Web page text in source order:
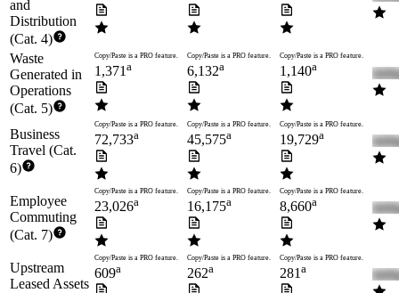
and
Distribution
(Cat. 4)
Waste
Generated in
Operations
(Cat. 5)
Copy/Paste is a PRO feature.
1,371a
Copy/Paste is a PRO feature.
6,132a
Copy/Paste is a PRO feature.
1,140a
Business
Travel (Cat.
6)
Copy/Paste is a PRO feature.
72,733a
Copy/Paste is a PRO feature.
45,575a
Copy/Paste is a PRO feature.
19,729a
Employee
Commuting
(Cat. 7)
Copy/Paste is a PRO feature.
23,026a
Copy/Paste is a PRO feature.
16,175a
Copy/Paste is a PRO feature.
8,660a
Upstream
Leased Assets
Copy/Paste is a PRO feature.
609a
Copy/Paste is a PRO feature.
262a
Copy/Paste is a PRO feature.
281a